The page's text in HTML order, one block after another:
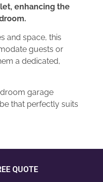
enhancing the
and space, this
guests or
a dedicated,
garage
that perfectly suits
QUOTE